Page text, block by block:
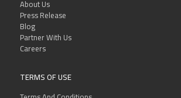
About Us
Press Release
Blog
Partner With Us
Careers
TERMS OF USE